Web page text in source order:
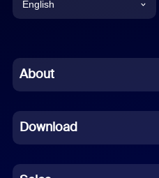
English
Chinese (Simplified)
French
German
About
Download